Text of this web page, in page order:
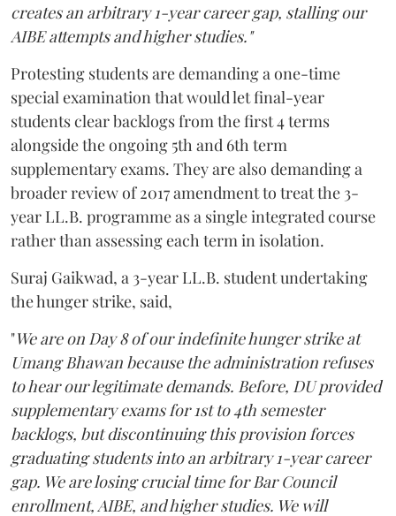
creates an arbitrary 1-year career gap, stalling our
AIBE attempts and higher studies."
Protesting students are demanding a one-time
special examination that would let final-year
students clear backlogs from the first 4 terms
alongside the ongoing 5th and 6th term
supplementary exams. They are also demanding a
broader review of 2017 amendment to treat the 3-
year LL.B. programme as a single integrated course
rather than assessing each term in isolation.
Suraj Gaikwad, a 3-year LL.B. student undertaking
the hunger strike, said,
"We are on Day 8 of our indefinite hunger strike at
Umang Bhawan because the administration refuses
to hear our legitimate demands. Before, DU provided
supplementary exams for 1st to 4th semester
backlogs, but discontinuing this provision forces
graduating students into an arbitrary 1-year career
gap. We are losing crucial time for Bar Council
enrollment, AIBE, and higher studies. We will